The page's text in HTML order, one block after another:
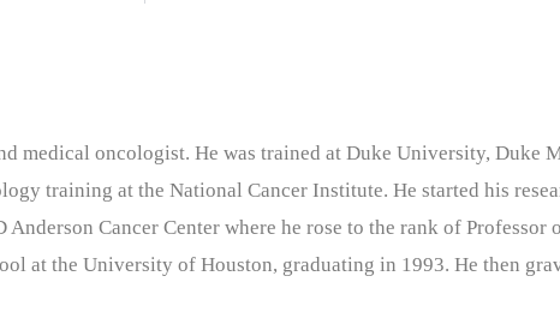
medical oncologist. He was trained at Duke University, Duke
training at the National Cancer Institute. He started his
Cancer Center where he rose to the rank of Professor
at the University of Houston, graduating in 1993. He then